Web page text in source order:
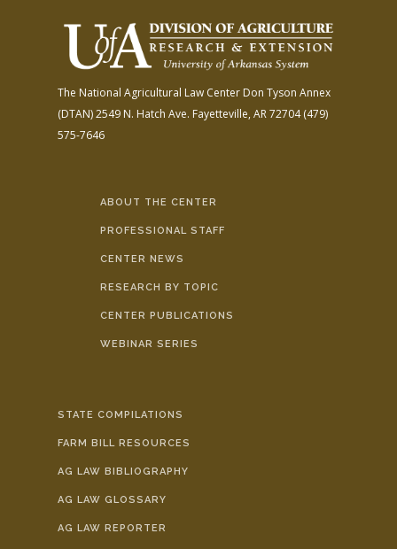
The National Agricultural Law Center Don Tyson Annex
(DTAN)2549 N. Hatch Ave. Fayetteville, AR 72704(479)
575-7646
ABOUT THE CENTER
PROFESSIONAL STAFF
CENTER NEWS
RESEARCH BY TOPIC
CENTER PUBLICATIONS
WEBINAR SERIES
STATE COMPILATIONS
FARM BILL RESOURCES
AG LAW BIBLIOGRAPHY
AG LAW GLOSSARY
AG LAW REPORTER